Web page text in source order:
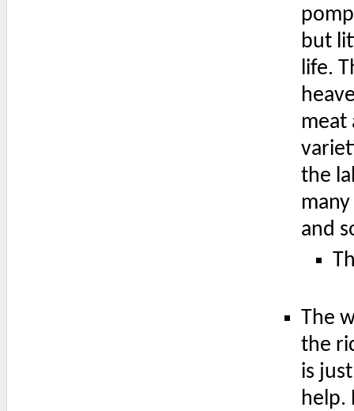
but
life.
meat
the
and
The
the
is
help.